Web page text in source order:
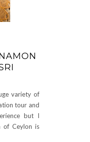
variety of
tour and
but I
of Ceylon is